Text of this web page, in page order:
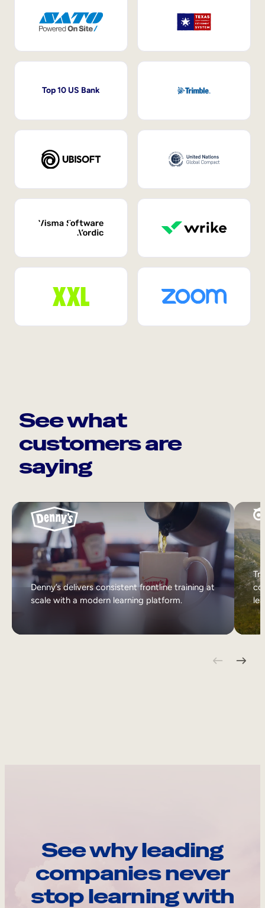
Top 10 US Bank
See what
customers are
saying
Denny’s delivers consistent frontline training at
scale with a modern learning platform.
See why leading
companies never
stop learning with